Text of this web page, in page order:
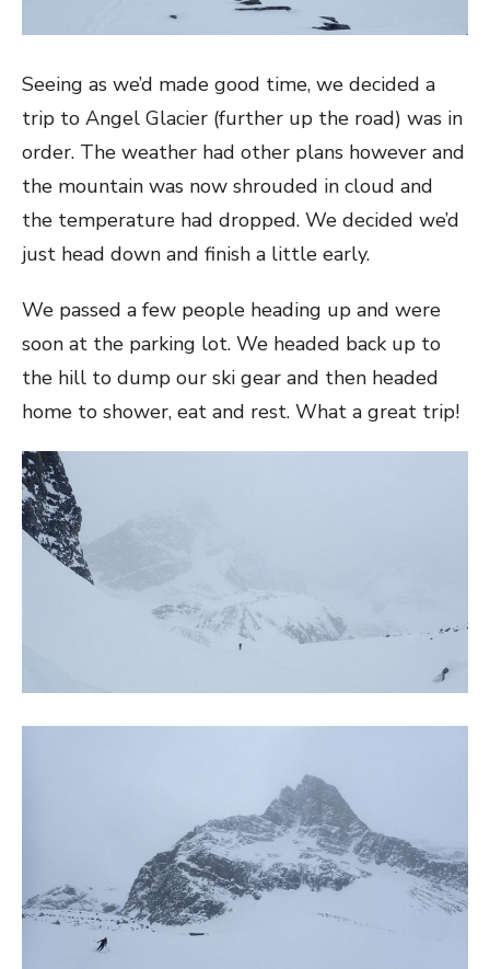
Seeing as we’d made good time, we decided a
trip to Angel Glacier (further up the road) was in
order. The weather had other plans however and
the mountain was now shrouded in cloud and
the temperature had dropped. We decided we’d
just head down and finish a little early.
We passed a few people heading up and were
soon at the parking lot. We headed back up to
the hill to dump our ski gear and then headed
home to shower, eat and rest. What a great trip!